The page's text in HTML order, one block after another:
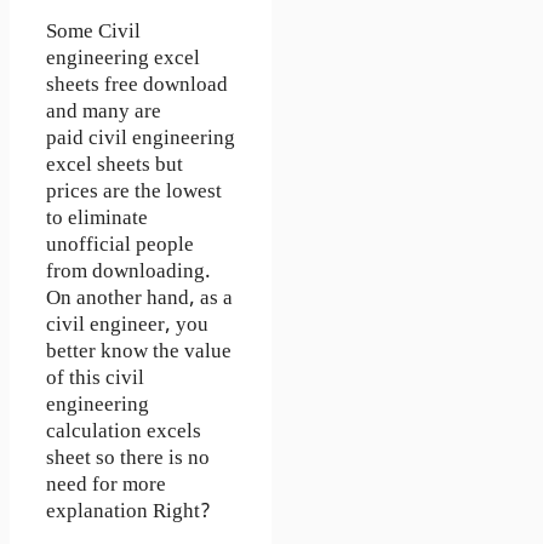
Some Civil
engineering excel
sheets free download
and many are
paid civil engineering
excel sheets but
prices are the lowest
to eliminate
unofficial people
from downloading.
On another hand, as a
civil engineer, you
better know the value
of this civil
engineering
calculation excels
sheet so there is no
need for more
explanation Right?